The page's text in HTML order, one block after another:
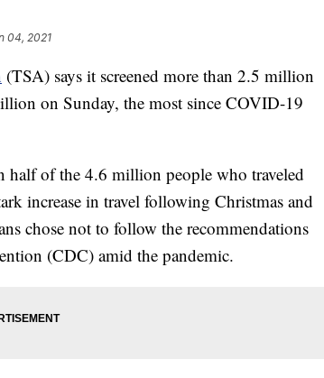
04, 2021
(TSA) says it screened more than 2.5 million
on Sunday, the most since COVID-19
half of the 4.6 million people who traveled
increase in travel following Christmas and
chose not to follow the recommendations
(CDC) amid the pandemic.